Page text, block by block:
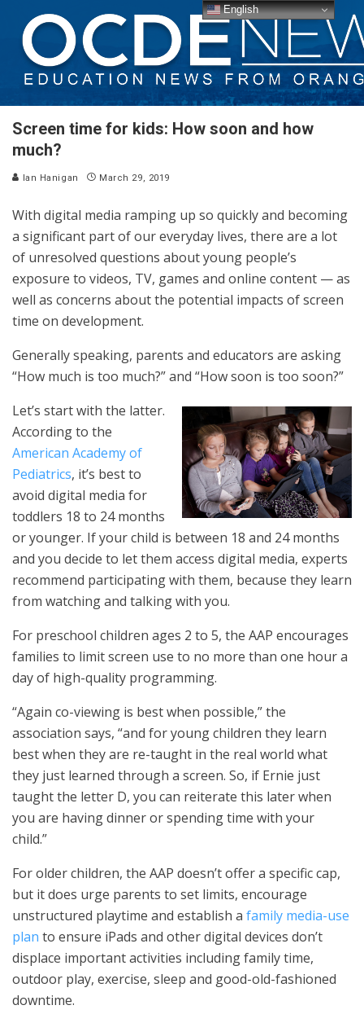
Screen time for kids: How soon and how
much?
Ian Hanigan March 29, 2019
With digital media ramping up so quickly and becoming
a significant part of our everyday lives, there are a lot
of unresolved questions about young people’s
exposure to videos, TV, games and online content — as
well as concerns about the potential impacts of screen
time on development.
Generally speaking, parents and educators are asking
“How much is too much?” and “How soon is too soon?”
Let’s start with the latter.
According to the
American Academy of
Pediatrics, it’s best to
avoid digital media for
toddlers 18 to 24 months
or younger. If your child is between 18 and 24 months
and you decide to let them access digital media, experts
recommend participating with them, because they learn
from watching and talking with you.
For preschool children ages 2 to 5, the AAP encourages
families to limit screen use to no more than one hour a
day of high-quality programming.
“Again co-viewing is best when possible,” the
association says, “and for young children they learn
best when they are re-taught in the real world what
they just learned through a screen. So, if Ernie just
taught the letter D, you can reiterate this later when
you are having dinner or spending time with your
child.”
For older children, the AAP doesn’t offer a specific cap,
but it does urge parents to set limits, encourage
unstructured playtime and establish a family media-use
plan to ensure iPads and other digital devices don’t
displace important activities including family time,
outdoor play, exercise, sleep and good-old-fashioned
downtime.
English